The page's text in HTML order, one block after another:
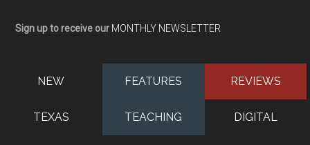
Sign up to receive our MONTHLY NEWSLETTER
NEW FEATURES REVIEWS
TEXAS TEACHING DIGITAL